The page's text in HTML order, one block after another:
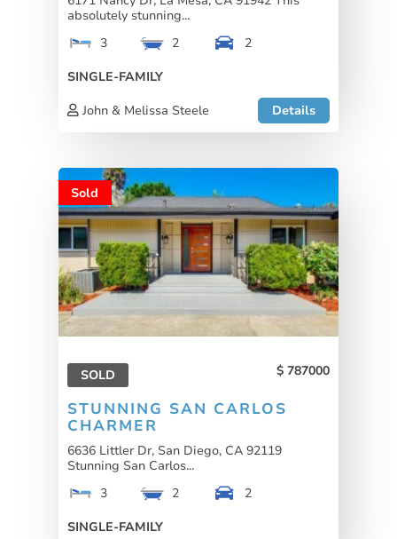
absolutely stunning...
3
2
2
SINGLE-FAMILY
John & Melissa Steele
Details
Sold
SOLD 787000
STUNNING SAN CARLOS
CHARMER
6636 Littler Dr, San Diego, CA 92119
Stunning San Carlos...
3
2
2
SINGLE-FAMILY